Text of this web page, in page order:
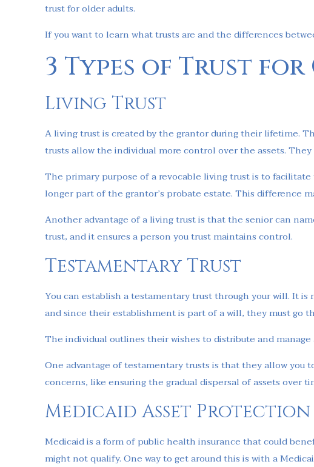
trust for older adults.
If you want to learn what trusts are and the differences
3 Types of Trust
Living Trust
A living trust is created by the grantor during their lifetime.
trusts allow the individual more control over the assets.
The primary purpose of a revocable living trust is to
longer part of the grantor’s probate estate. This difference
Another advantage of a living trust is that the senior can
trust, and it ensures a person you trust maintains control.
Testamentary Trust
You can establish a testamentary trust through your will. It
and since their establishment is part of a will, they must go
The individual outlines their wishes to distribute and
One advantage of testamentary trusts is that they allow you
concerns, like ensuring the gradual dispersal of assets over
Medicaid Asset Protection
Medicaid is a form of public health insurance that could
might not qualify. One way to get around this is with a